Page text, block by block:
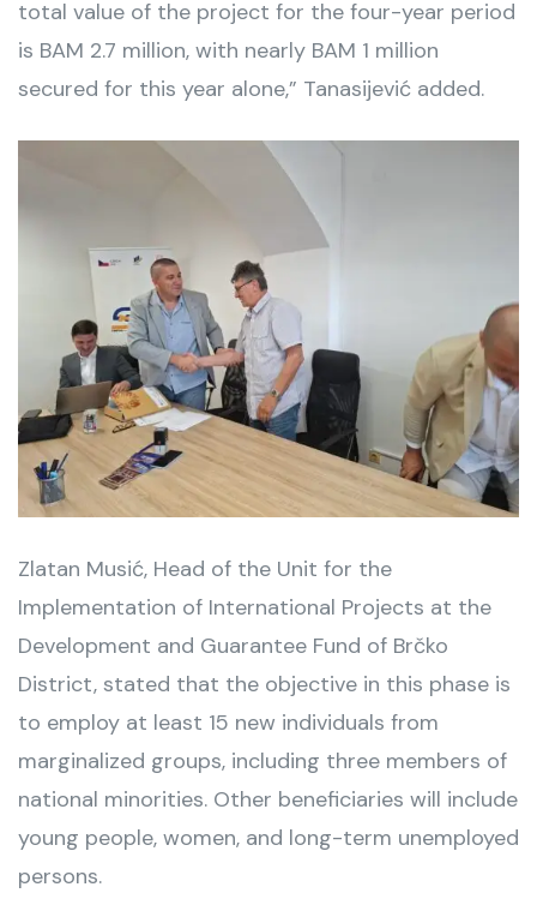
total value of the project for the four-year period
is BAM 2.7 million, with nearly BAM 1 million
secured for this year alone,” Tanasijević added.
Zlatan Musić, Head of the Unit for the
Implementation of International Projects at the
Development and Guarantee Fund of Brčko
District, stated that the objective in this phase is
to employ at least 15 new individuals from
marginalized groups, including three members of
national minorities. Other beneficiaries will include
young people, women, and long-term unemployed
persons.